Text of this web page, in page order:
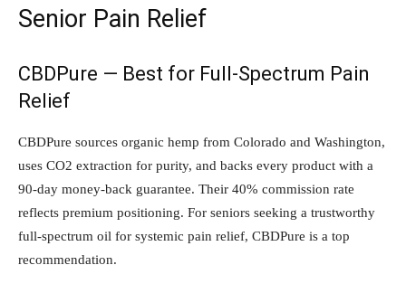
Senior Pain Relief
CBDPure — Best for Full-Spectrum Pain
Relief
CBDPure sources organic hemp from Colorado and Washington,
uses CO2 extraction for purity, and backs every product with a
90-day money-back guarantee. Their 40% commission rate
reflects premium positioning. For seniors seeking a trustworthy
full-spectrum oil for systemic pain relief, CBDPure is a top
recommendation.